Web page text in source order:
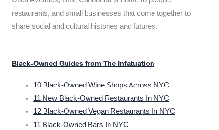
restaurants, and small businesses that come together to
share social and cultural histories and futures.
Black-Owned Guides from The Infatuation
10 Black-Owned Wine Shops Across NYC
11 New Black-Owned Restaurants In NYC
12 Black-Owned Vegan Restaurants In NYC
11 Black-Owned Bars In NYC